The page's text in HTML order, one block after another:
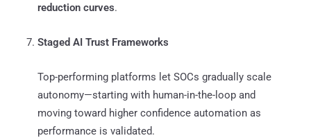
reduction curves.
Staged AI Trust Frameworks
Top-performing platforms let SOCs gradually scale
autonomy—starting with human-in-the-loop and
moving toward higher confidence automation as
performance is validated.